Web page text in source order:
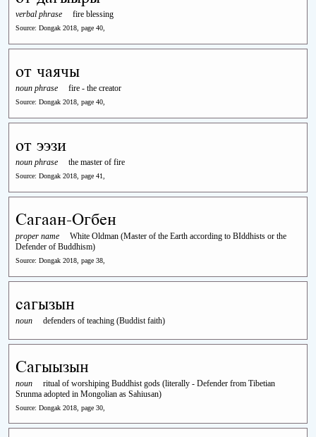
verbal phrase fire blessing
Source: Dongak 2018, page 40,
от чаячы
noun phrase fire - the creator
Source: Dongak 2018, page 40,
от ээзи
noun phrase the master of fire
Source: Dongak 2018, page 41,
Сагаан-Огбен
proper name
White Oldman (Master of the Earth according to BIddhists or the
Defender of Buddhism)
Source: Dongak 2018, page 38,
сагызын
noun defenders of teaching (Buddist faith)
Сагыызын
noun
ritual of worshiping Buddhist gods (literally - Defender from Tibetian
Srunma adopted in Mongolian as Sahiusan)
Source: Dongak 2018, page 30,